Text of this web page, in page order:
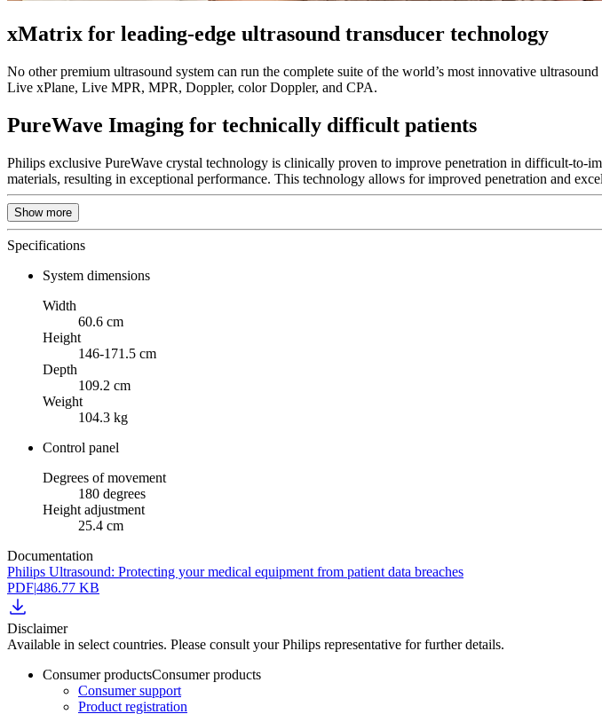
xMatrix for leading-edge ultrasound transducer technology
No other premium ultrasound system can run the complete suite of the world’s most innovative
Live xPlane, Live MPR, MPR, Doppler, color Doppler, and CPA.
PureWave Imaging for technically difficult patients
Philips exclusive PureWave crystal technology is clinically proven to improve penetration in difficult-to-
materials, resulting in exceptional performance. This technology allows for improved penetration and
Show more
Specifications
System dimensions
Width
60.6 cm
Height
146-171.5 cm
Depth
109.2 cm
Weight
104.3 kg
Control panel
Degrees of movement
180 degrees
Height adjustment
25.4 cm
Documentation
Philips Ultrasound: Protecting your medical equipment from patient data breaches
PDF|486.77 KB
Disclaimer
Available in select countries. Please consult your Philips representative for further details.
Consumer productsConsumer products
Consumer support
Product registration